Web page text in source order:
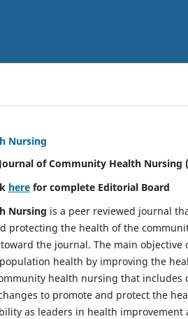
Nursing
of Community Health Nursing
here for complete Editorial Board
Nursing is a peer reviewed journal
protecting the health of the
the journal. The main
health by improving the
health nursing that
to promote and protect the
as leaders in health